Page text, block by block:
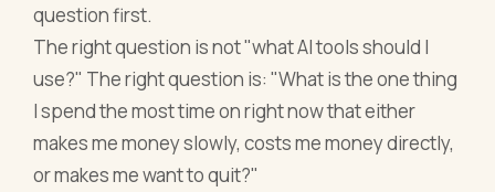
question first.
The right question is not "what AI tools should I
use?" The right question is: "What is the one thing
I spend the most time on right now that either
makes me money slowly, costs me money directly,
or makes me want to quit?"